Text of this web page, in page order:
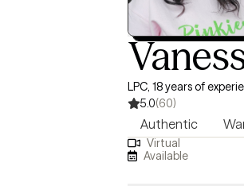
LPC, 18 years of
5.0(60)
Authentic
Virtual
Available